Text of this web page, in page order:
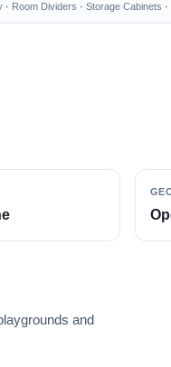
· Room Dividers · Storage Cabinets ·
and